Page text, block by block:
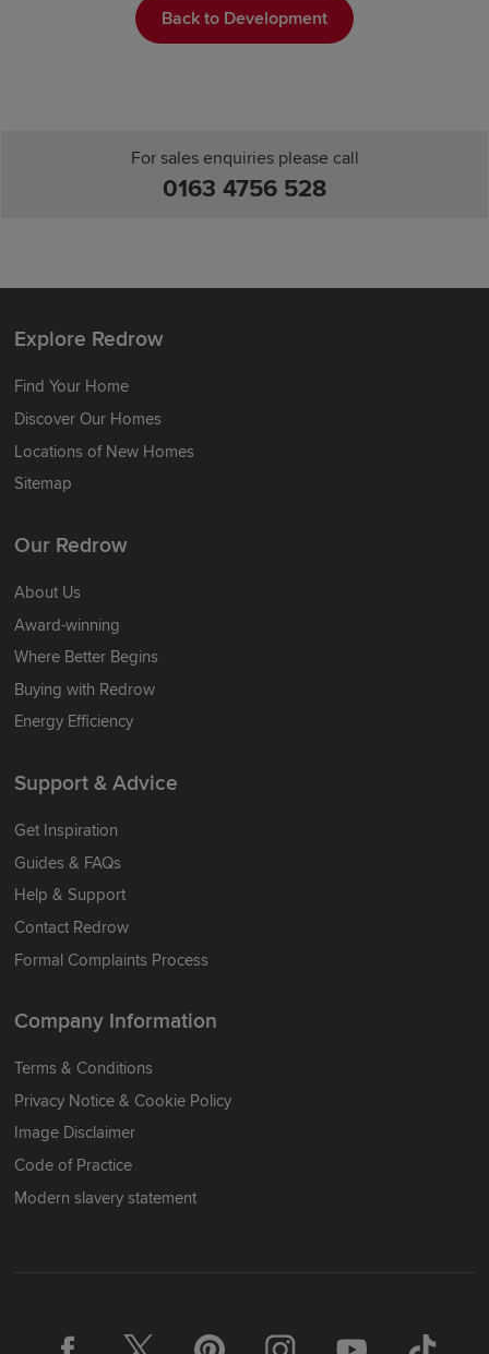
Back to Development
For sales enquiries please call
0163 4756 528
Explore Redrow
Find Your Home
Discover Our Homes
Locations of New Homes
Sitemap
Our Redrow
About Us
Award-winning
Where Better Begins
Buying with Redrow
Energy Efficiency
Support & Advice
Get Inspiration
Guides & FAQs
Help & Support
Contact Redrow
Formal Complaints Process
Company Information
Terms & Conditions
Privacy Notice & Cookie Policy
Image Disclaimer
Code of Practice
Modern slavery statement